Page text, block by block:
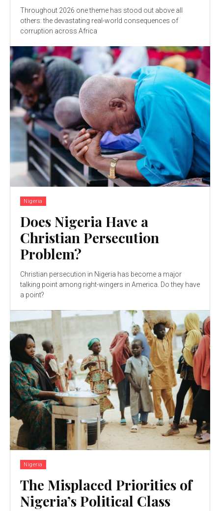
Throughout 2026 one theme has stood out above all
others: the devastating real-world consequences of
corruption across Africa
Nigeria
Does Nigeria Have a
Christian Persecution
Problem?
Christian persecution in Nigeria has become a major
talking point among right-wingers in America. Do they have
a point?
Nigeria
The Misplaced Priorities of
Nigeria’s Political Class